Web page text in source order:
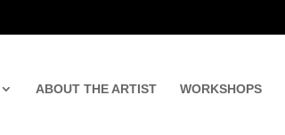
ABOUT THE ARTIST WORKSHOPS